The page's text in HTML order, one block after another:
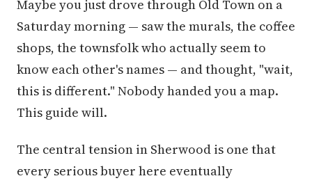
Maybe you just drove through Old Town on a
Saturday morning — saw the murals, the coffee
shops, the townsfolk who actually seem to
know each other's names — and thought, "wait,
this is different." Nobody handed you a map.
This guide will.
The central tension in Sherwood is one that
every serious buyer here eventually